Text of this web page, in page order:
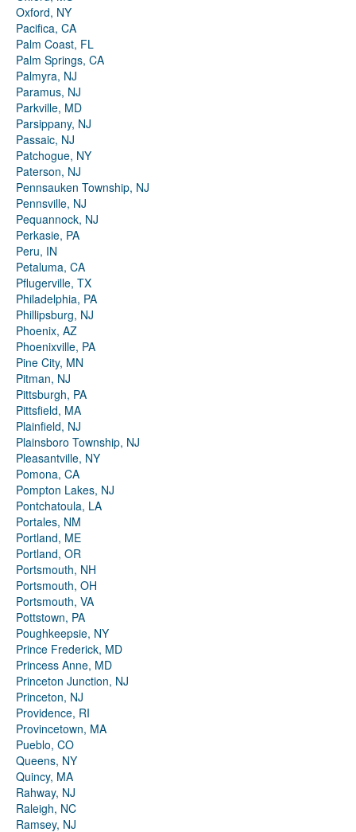
Oxford, NY
Pacifica, CA
Palm Coast, FL
Palm Springs, CA
Palmyra, NJ
Paramus, NJ
Parkville, MD
Parsippany, NJ
Passaic, NJ
Patchogue, NY
Paterson, NJ
Pennsauken Township, NJ
Pennsville, NJ
Pequannock, NJ
Perkasie, PA
Peru, IN
Petaluma, CA
Pflugerville, TX
Philadelphia, PA
Phillipsburg, NJ
Phoenix, AZ
Phoenixville, PA
Pine City, MN
Pitman, NJ
Pittsburgh, PA
Pittsfield, MA
Plainfield, NJ
Plainsboro Township, NJ
Pleasantville, NY
Pomona, CA
Pompton Lakes, NJ
Pontchatoula, LA
Portales, NM
Portland, ME
Portland, OR
Portsmouth, NH
Portsmouth, OH
Portsmouth, VA
Pottstown, PA
Poughkeepsie, NY
Prince Frederick, MD
Princess Anne, MD
Princeton Junction, NJ
Princeton, NJ
Providence, RI
Provincetown, MA
Pueblo, CO
Queens, NY
Quincy, MA
Rahway, NJ
Raleigh, NC
Ramsey, NJ